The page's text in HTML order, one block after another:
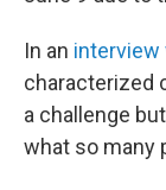
In an interview
characterized
a challenge
what so many